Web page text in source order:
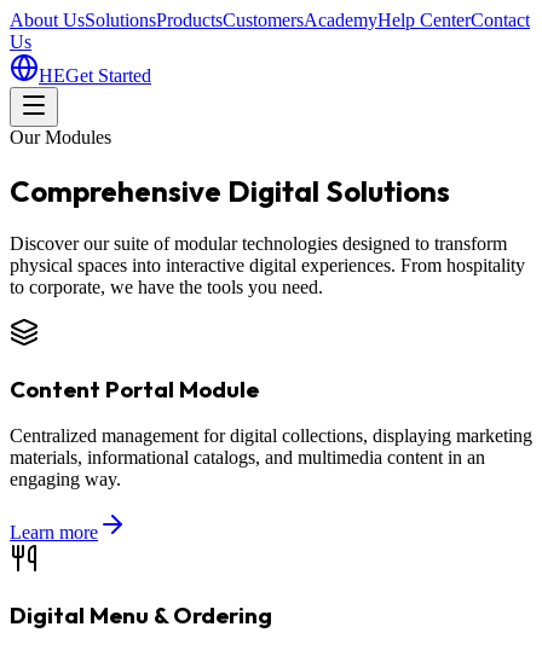
About UsSolutionsProductsCustomersAcademyHelp CenterContact
Us
HEGet Started
Our Modules
Comprehensive Digital Solutions
Discover our suite of modular technologies designed to transform
physical spaces into interactive digital experiences. From hospitality
to corporate, we have the tools you need.
Content Portal Module
Centralized management for digital collections, displaying marketing
materials, informational catalogs, and multimedia content in an
engaging way.
Learn more
Digital Menu & Ordering